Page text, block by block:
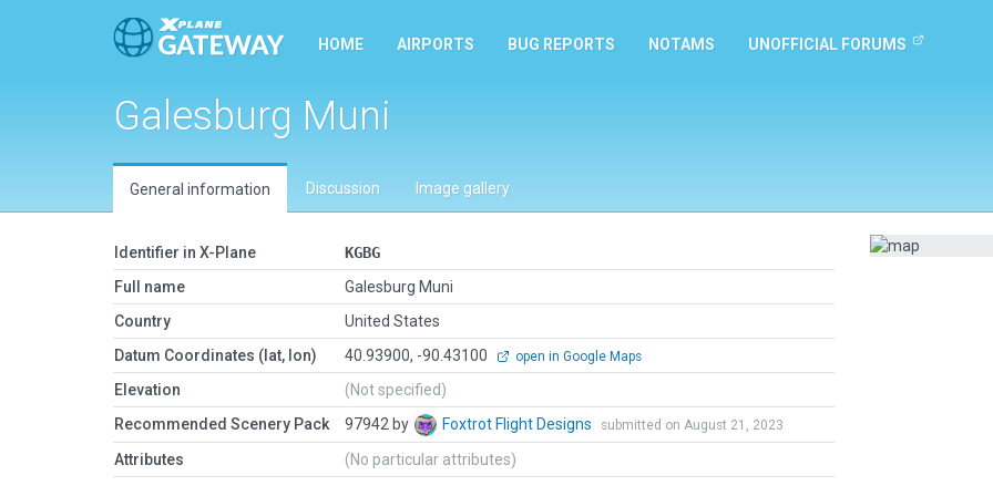
HOME AIRPORTS BUG REPORTS NOTAMS UNOFFICIAL FORUMS
Galesburg Muni
General information Discussion Image gallery
Identifier in X-Plane
KGBG
Full name
Galesburg Muni
Country
United States
Datum Coordinates (lat, lon)
40.93900, -90.43100 open in Google Maps
Elevation
(Not specified)
Recommended Scenery Pack
97942 by Foxtrot Flight Designs submitted on August 21, 2023
Attributes (No particular attributes)